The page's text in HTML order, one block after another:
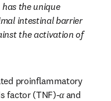
the unique
intestinal barrier
the activation of
proinflammatory
factor (TNF)-α and